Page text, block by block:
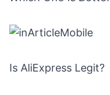
Is AliExpress Legit?